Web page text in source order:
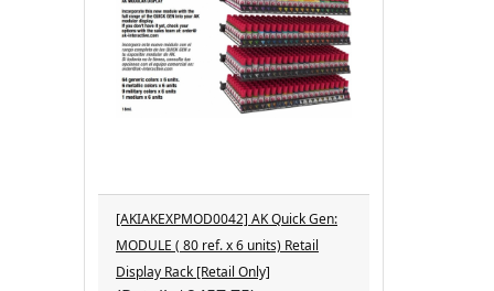
[AKIAKEXPMOD0042] AK Quick Gen:
MODULE ( 80 ref. x 6 units) Retail
Display Rack [Retail Only]